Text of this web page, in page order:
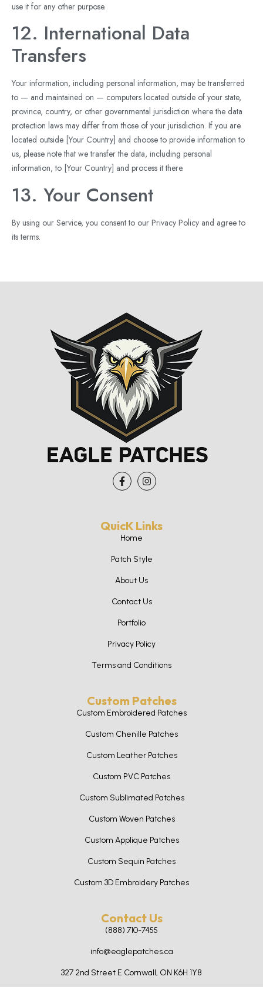
use it for any other purpose.
12. International Data
Transfers
Your information, including personal information, may be transferred
to — and maintained on — computers located outside of your state,
province, country, or other governmental jurisdiction where the data
protection laws may differ from those of your jurisdiction. If you are
located outside [Your Country] and choose to provide information to
us, please note that we transfer the data, including personal
information, to [Your Country] and process it there.
13. Your Consent
By using our Service, you consent to our Privacy Policy and agree to
its terms.
QuicK Links
Home
Patch Style
About Us
Contact Us
Portfolio
Privacy Policy
Terms and Conditions
Custom Patches
Custom Embroidered Patches
Custom Chenille Patches
Custom Leather Patches
Custom PVC Patches
Custom Sublimated Patches
Custom Woven Patches
Custom Applique Patches
Custom Sequin Patches
Custom 3D Embroidery Patches
Contact Us
(888) 710-7455
info@eaglepatches.ca
327 2nd Street E Cornwall, ON K6H 1Y8